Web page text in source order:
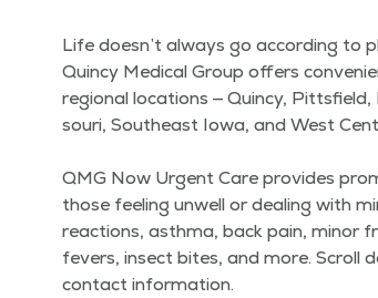
Life doesn’t always go accord­ing to
Quin­cy Med­ical Group offers
region­al loca­tions — Quin­cy,
souri, South­east Iowa, and West
QMG Now Urgent Care pro­vides
those feel­ing unwell or deal­ing with
reac­tions, asth­ma, back pain, minor
fevers, insect bites, and more. Scroll
con­tact infor­ma­tion.